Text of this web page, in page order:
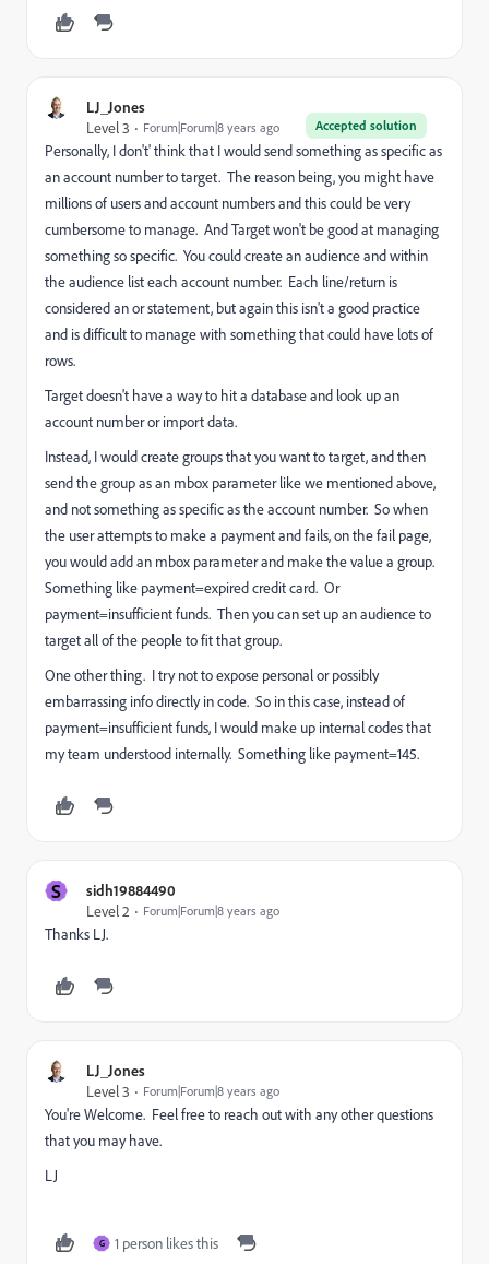
LJ_Jones
Accepted solution
Level 3 Forum|Forum|8 years ago
Personally, I don't' think that I would send something as specific as
an account number to target. The reason being, you might have
millions of users and account numbers and this could be very
cumbersome to manage. And Target won't be good at managing
something so specific. You could create an audience and within
the audience list each account number. Each line/return is
considered an or statement, but again this isn't a good practice
and is difficult to manage with something that could have lots of
rows.
Target doesn't have a way to hit a database and look up an
account number or import data.
Instead, I would create groups that you want to target, and then
send the group as an mbox parameter like we mentioned above,
and not something as specific as the account number. So when
the user attempts to make a payment and fails, on the fail page,
you would add an mbox parameter and make the value a group.
Something like payment=expired credit card. Or
payment=insufficient funds. Then you can set up an audience to
target all of the people to fit that group.
One other thing. I try not to expose personal or possibly
embarrassing info directly in code. So in this case, instead of
payment=insufficient funds, I would make up internal codes that
my team understood internally. Something like payment=145.
S
sidh19884490
Level 2
Forum|Forum|8 years ago
Thanks LJ.
LJ_Jones
Level 3
Forum|Forum|8 years ago
You're Welcome. Feel free to reach out with any other questions
that you may have.
LJ
G 1 person likes this